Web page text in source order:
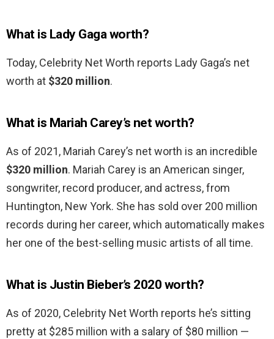
What is Lady Gaga worth?
Today, Celebrity Net Worth reports Lady Gaga’s net
worth at $320 million.
What is Mariah Carey’s net worth?
As of 2021, Mariah Carey’s net worth is an incredible
$320 million. Mariah Carey is an American singer,
songwriter, record producer, and actress, from
Huntington, New York. She has sold over 200 million
records during her career, which automatically makes
her one of the best-selling music artists of all time.
What is Justin Bieber’s 2020 worth?
As of 2020, Celebrity Net Worth reports he’s sitting
pretty at $285 million with a salary of $80 million —